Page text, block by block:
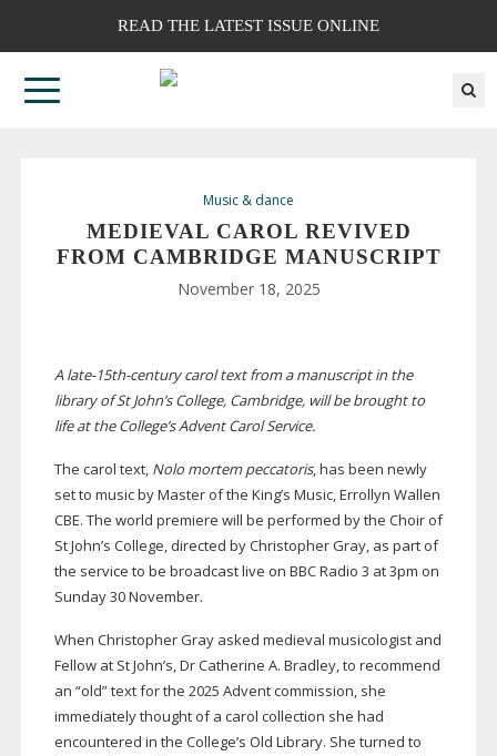
READ THE LATEST ISSUE ONLINE
Music & dance
MEDIEVAL CAROL REVIVED
FROM CAMBRIDGE MANUSCRIPT
November 18, 2025
Alate-15th-centurycarol text from a manuscript in the
library of St John’s College, Cambridge, will be brought to
life at the College’s Advent Carol Service.
The carol text, Nolo mortem peccatoris, has been newly
set to music by Master of the King’s Music, Errollyn Wallen
CBE. The world premiere will be performed by the Choir of
St John’s College, directed by Christopher Gray, as part of
the service to be broadcast live on BBC Radio 3 at 3pm on
Sunday 30 November.
When Christopher Gray asked medieval musicologist and
Fellow at St John’s, Dr Catherine A. Bradley, to recommend
an “old” text for the 2025 Advent commission, she
immediately thought of a carol collection she had
encountered in the College’s Old Library. She turned to